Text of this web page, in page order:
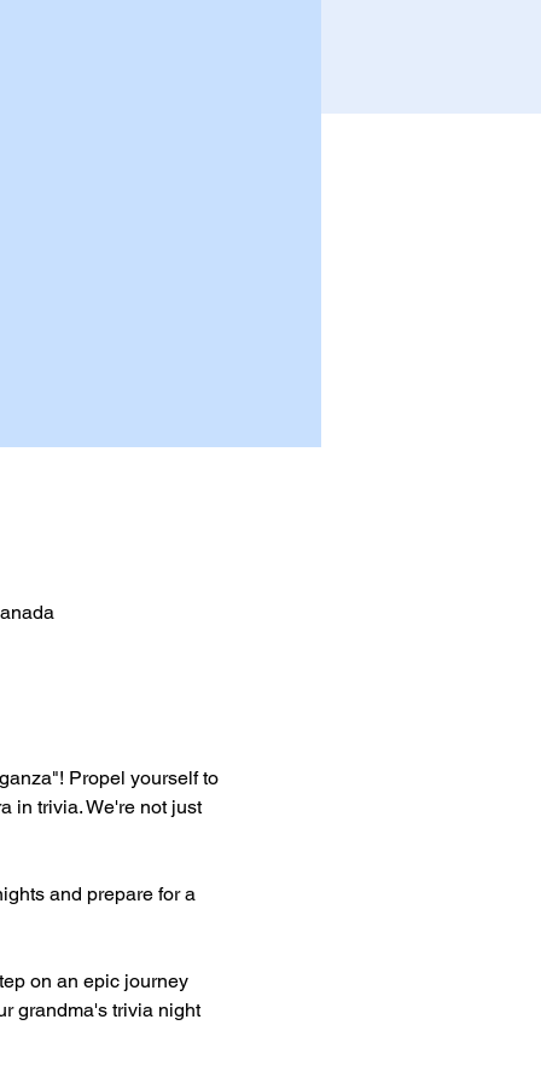
Propel yourself to
in trivia. We're not just
and prepare for a
on an epic journey
grandma's trivia night